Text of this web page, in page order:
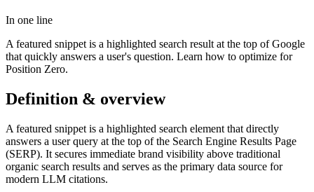
In one line
A featured snippet is a highlighted search result at the top of Google
that quickly answers a user's question. Learn how to optimize for
Position Zero.
Definition & overview
A featured snippet is a highlighted search element that directly
answers a user query at the top of the Search Engine Results Page
(SERP). It secures immediate brand visibility above traditional
organic search results and serves as the primary data source for
modern LLM citations.